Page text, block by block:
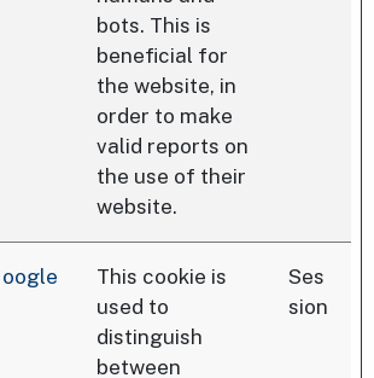
bots. This is
beneficial for
the website, in
order to make
valid reports on
the use of their
website.
This cookie is
used to
distinguish
between
Ses
sion